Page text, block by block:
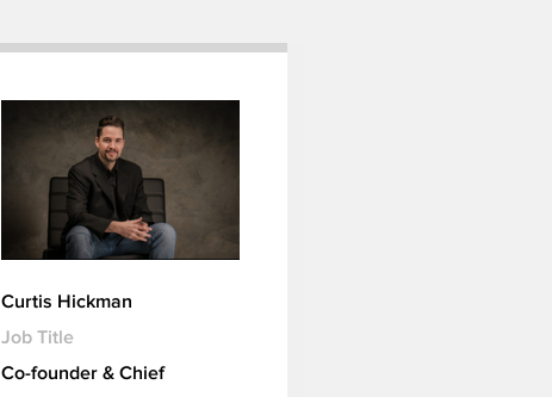
Curtis Hickman
Job Title
Co-founder & Chief